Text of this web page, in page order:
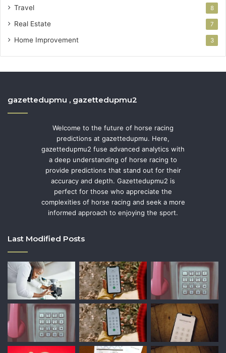
Travel 8
Real Estate 7
Home Improvement 3
gazettedupmu , gazettedupmu2
Welcome to the future of horse racing
predictions at gazettedupmu. Here,
gazettedupmu2 fuse advanced analytics with
a deep understanding of horse racing to
provide predictions that stand out for their
accuracy and depth. Gazettedupmu2 is
perfect for those who appreciate the
complexities of horse racing and seek a more
informed approach to enjoying the sport.
Last Modified Posts